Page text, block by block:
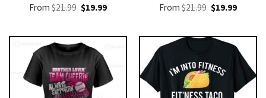
From$21.99 Original
price
$21.99.
$19.99Current
$19.99.
From$21.99 Original
price
$21.99.
$19.99Current
$19.99.